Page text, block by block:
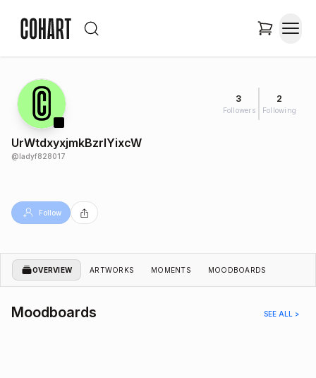
3
Followers
2
Following
UrWtdxyxjmkBzrlYixcW
@ladyf828017
Follow
OVERVIEW ARTWORKS MOMENTS MOODBOARDS
Moodboards SEE ALL >